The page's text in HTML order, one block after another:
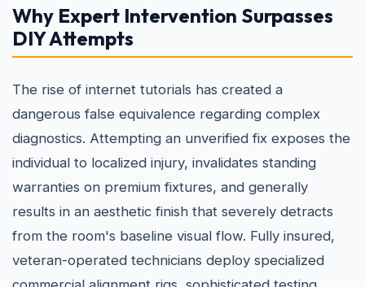
Why Expert Intervention Surpasses
DIY Attempts
The rise of internet tutorials has created a
dangerous false equivalence regarding complex
diagnostics. Attempting an unverified fix exposes the
individual to localized injury, invalidates standing
warranties on premium fixtures, and generally
results in an aesthetic finish that severely detracts
from the room's baseline visual flow. Fully insured,
veteran-operated technicians deploy specialized